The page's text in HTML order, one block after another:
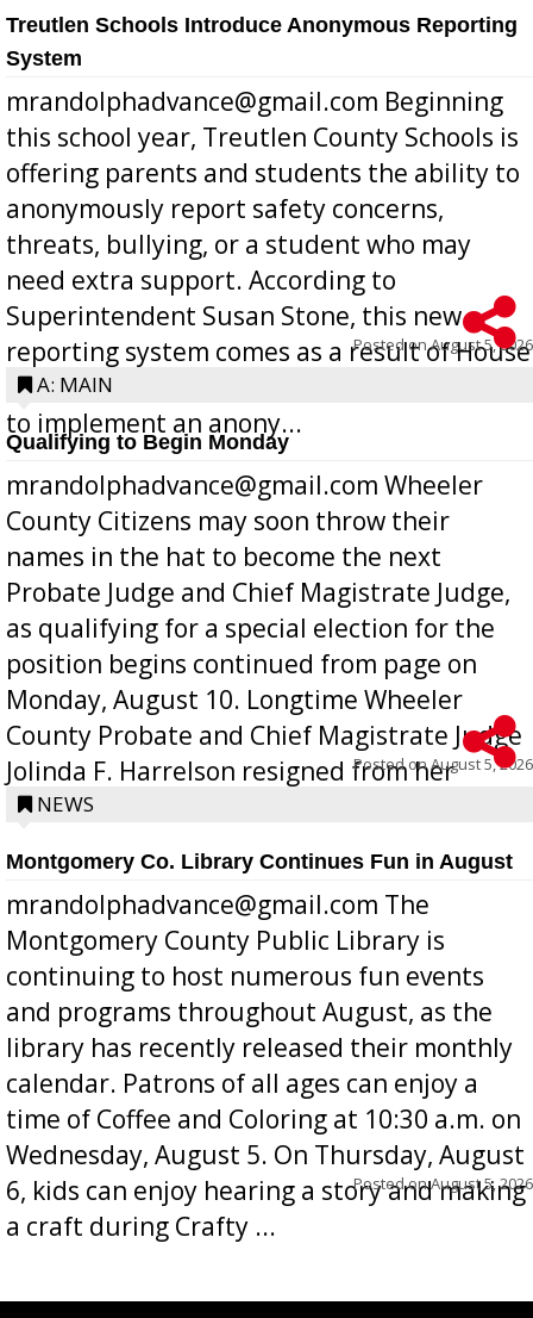
Treutlen Schools Introduce Anonymous Reporting
System
mrandolphadvance@gmail.com Beginning
this school year, Treutlen County Schools is
offering parents and students the ability to
anonymously report safety concerns,
threats, bullying, or a student who may
need extra support. According to
Superintendent Susan Stone, this new
reporting system comes as a result of House
Bill 268, requires all Georgia public schools
to implement an anony...
Posted onAugust 5, 2026
A: MAIN
Qualifying to Begin Monday
mrandolphadvance@gmail.com Wheeler
County Citizens may soon throw their
names in the hat to become the next
Probate Judge and Chief Magistrate Judge,
as qualifying for a special election for the
position begins continued from page on
Monday, August 10. Longtime Wheeler
County Probate and Chief Magistrate Judge
Jolinda F. Harrelson resigned from her
position a few months ago due to hea...
Posted onAugust 5, 2026
NEWS
Montgomery Co. Library Continues Fun in August
mrandolphadvance@gmail.com The
Montgomery County Public Library is
continuing to host numerous fun events
and programs throughout August, as the
library has recently released their monthly
calendar. Patrons of all ages can enjoy a
time of Coffee and Coloring at 10:30 a.m. on
Wednesday, August 5. On Thursday, August
6, kids can enjoy hearing a story and making
a craft during Crafty ...
Posted onAugust 5, 2026